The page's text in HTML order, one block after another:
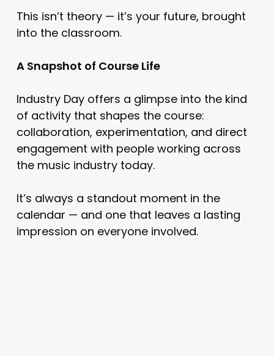
This isn’t theory — it’s your future, brought
into the classroom.
A Snapshot of Course Life
Industry Day offers a glimpse into the kind
of activity that shapes the course:
collaboration, experimentation, and direct
engagement with people working across
the music industry today.
It’s always a standout moment in the
calendar — and one that leaves a lasting
impression on everyone involved.